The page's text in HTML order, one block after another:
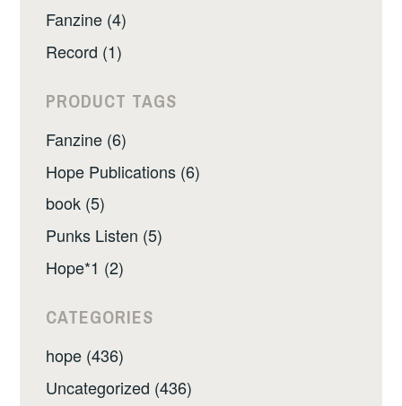
Fanzine (4)
Record (1)
PRODUCT TAGS
Fanzine (6)
Hope Publications (6)
book (5)
Punks Listen (5)
Hope*1 (2)
CATEGORIES
hope (436)
Uncategorized (436)